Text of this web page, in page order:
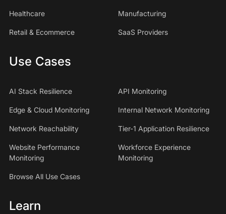
Healthcare Manufacturing
Retail & Ecommerce SaaS Providers
Use Cases
AI Stack Resilience API Monitoring
Edge & Cloud Monitoring Internal Network Monitoring
Network Reachability Tier-1 Application Resilience
Website Performance
Monitoring
Workforce Experience
Monitoring
Browse All Use Cases
Learn